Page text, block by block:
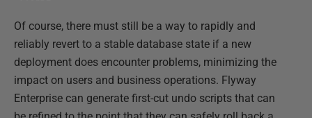
Of course, there must still be a way to rapidly and
reliably revert to a stable database state if a new
deployment does encounter problems, minimizing the
impact on users and business operations. Flyway
Enterprise can generate first-cut undo scripts that can